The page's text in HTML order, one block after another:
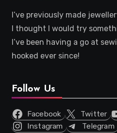
I’ve previously made
I thought I would try
I’ve been having a go at
hooked ever since!
Follow Us
Facebook Twitter
Instagram
Telegram